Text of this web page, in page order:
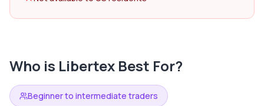
Who is Libertex Best For?
Beginner to intermediate traders